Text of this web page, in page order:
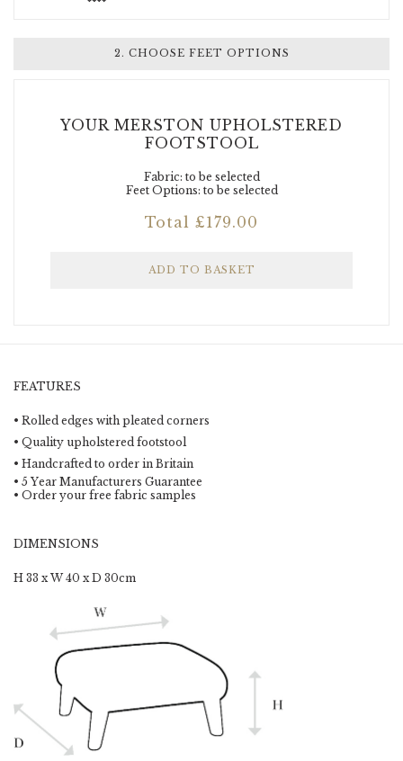
Designer Fabrics+ £70.00
2. CHOOSE FEET OPTIONS
YOUR MERSTON UPHOLSTERED
FOOTSTOOL
Fabric: to be selected
Feet Options: to be selected
Total £179.00
FEATURES
• Rolled edges with pleated corners
• Quality upholstered footstool
• Handcrafted to order in Britain
• 5 Year Manufacturers Guarantee
• Order your free fabric samples
DIMENSIONS
H 33 x W 40 x D 30cm